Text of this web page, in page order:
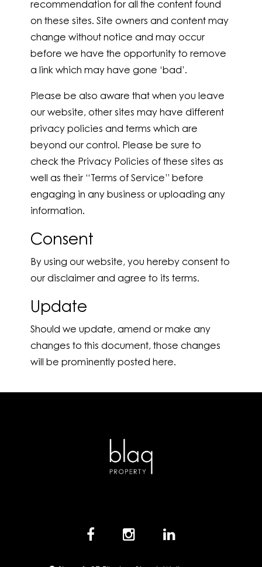
recommendation for all the content found
on these sites. Site owners and content may
change without notice and may occur
before we have the opportunity to remove
a link which may have gone ‘bad’.
Please be also aware that when you leave
our website, other sites may have different
privacy policies and terms which are
beyond our control. Please be sure to
check the Privacy Policies of these sites as
well as their “Terms of Service” before
engaging in any business or uploading any
information.
Consent
By using our website, you hereby consent to
our disclaimer and agree to its terms.
Update
Should we update, amend or make any
changes to this document, those changes
will be prominently posted here.